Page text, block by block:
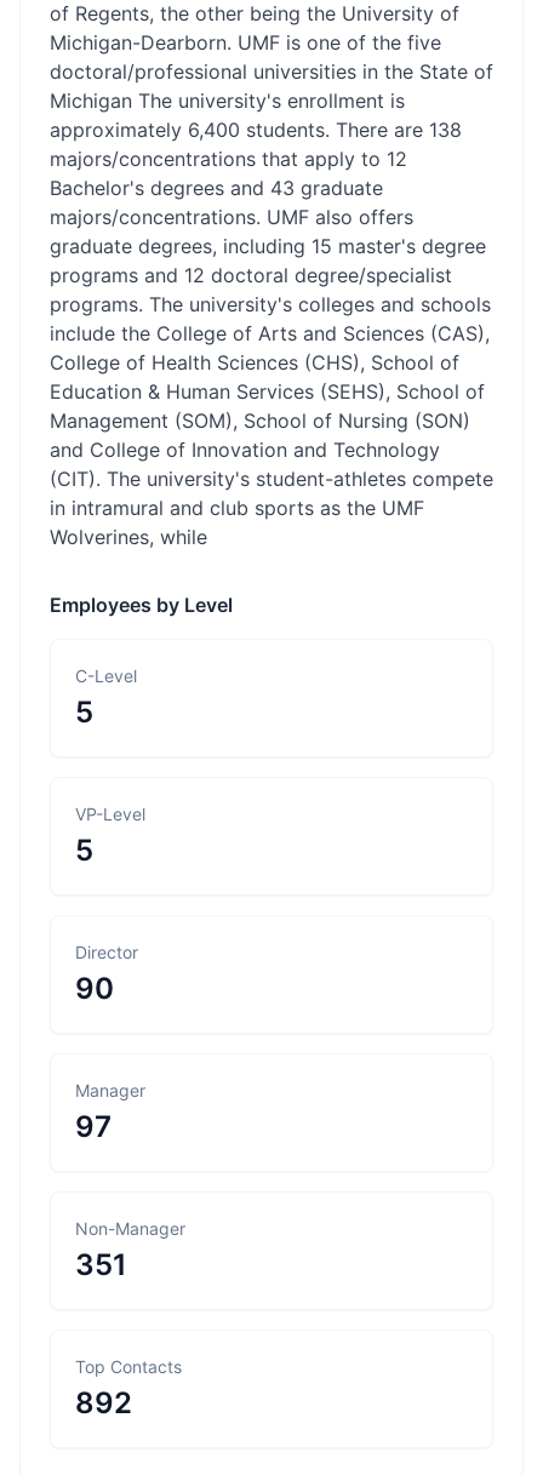
of Regents, the other being the University of
Michigan-Dearborn. UMF is one of the five
doctoral/professional universities in the State of
Michigan The university's enrollment is
approximately 6,400 students. There are 138
majors/concentrations that apply to 12
Bachelor's degrees and 43 graduate
majors/concentrations. UMF also offers
graduate degrees, including 15 master's degree
programs and 12 doctoral degree/specialist
programs. The university's colleges and schools
include the College of Arts and Sciences (CAS),
College of Health Sciences (CHS), School of
Education & Human Services (SEHS), School of
Management (SOM), School of Nursing (SON)
and College of Innovation and Technology
(CIT). The university's student-athletes compete
in intramural and club sports as the UMF
Wolverines, while
Employees by Level
C-Level
5
VP-Level
5
Director
90
Manager
97
Non-Manager
351
Top Contacts
892